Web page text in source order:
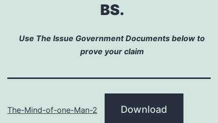
BS.
Use The Issue Government Documents below to
prove your claim
The-Mind-of-one-Man-2 Download